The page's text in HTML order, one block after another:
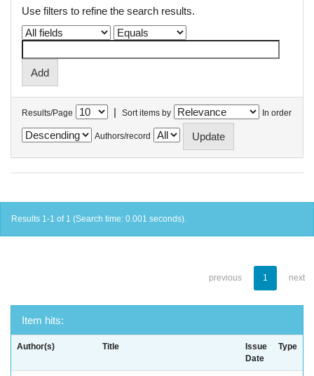
Use filters to refine the search results.
Results/Page | Sort items by In order
Authors/record
Results 1-1 of 1 (Search time: 0.001 seconds).
previous 1 next
Item hits:
Author(s) Title
Issue
Date
Type